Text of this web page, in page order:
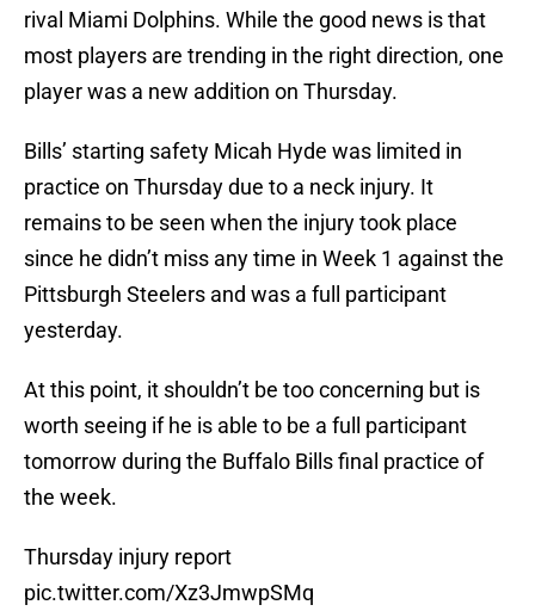
rival Miami Dolphins. While the good news is that
most players are trending in the right direction, one
player was a new addition on Thursday.
Bills’ starting safety Micah Hyde was limited in
practice on Thursday due to a neck injury. It
remains to be seen when the injury took place
since he didn’t miss any time in Week 1 against the
Pittsburgh Steelers and was a full participant
yesterday.
At this point, it shouldn’t be too concerning but is
worth seeing if he is able to be a full participant
tomorrow during the Buffalo Bills final practice of
the week.
Thursday injury report
pic.twitter.com/Xz3JmwpSMq